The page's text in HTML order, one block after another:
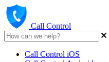
Call Control
Call Control iOS